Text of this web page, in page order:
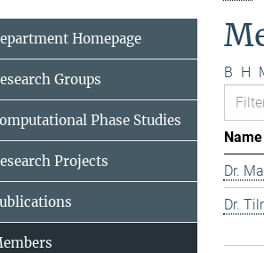
B H
Name
Dr.
Dr.
Homepage
Groups
Phase Studies
Projects